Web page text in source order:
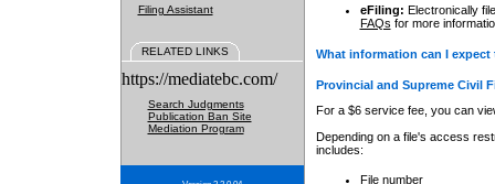
Filing Assistant
RELATED LINKS
https://mediatebc.com/
Search Judgments
Publication Ban Site
Mediation Program
eFiling: Electronically
FAQs for more
What information can I
Provincial and Supreme Civil
For a $6 service fee, you can
Depending on a file's access
includes:
File number